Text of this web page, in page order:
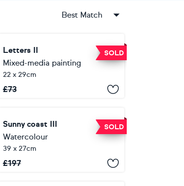
Best Match
SOLD
Letters II
Mixed-media painting
22 x 29cm
£73
SOLD
Sunny coast III
Watercolour
39 x 27cm
£197